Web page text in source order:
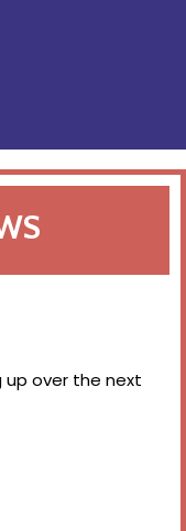
over the next